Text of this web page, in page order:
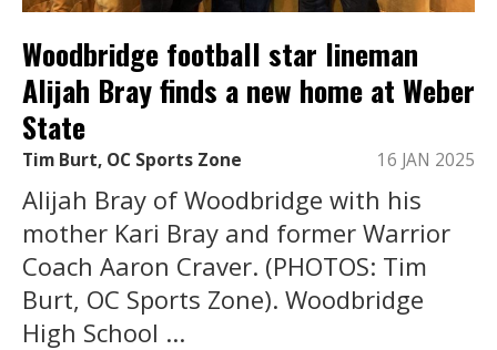
Woodbridge football star lineman
Alijah Bray finds a new home at Weber
State
Tim Burt, OC Sports Zone 16 JAN 2025
Alijah Bray of Woodbridge with his
mother Kari Bray and former Warrior
Coach Aaron Craver. (PHOTOS: Tim
Burt, OC Sports Zone). Woodbridge
High School ...